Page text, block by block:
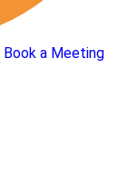
Book a Meeting